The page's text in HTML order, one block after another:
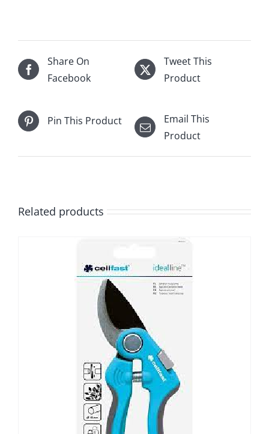
Share On
Facebook
Tweet This
Product
Pin This Product
Email This
Product
Related products